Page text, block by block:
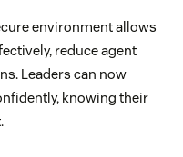
environment allows
reduce agent
Leaders can now
knowing their